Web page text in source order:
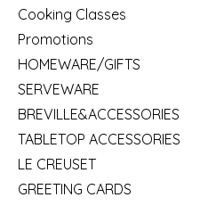
Cooking Classes
Promotions
HOMEWARE/GIFTS
SERVEWARE
BREVILLE&ACCESSORIES
TABLETOP ACCESSORIES
LE CREUSET
GREETING CARDS